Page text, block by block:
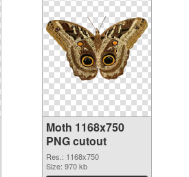
Moth 1168x750
PNG cutout
Res.: 1168x750
Size: 970 kb